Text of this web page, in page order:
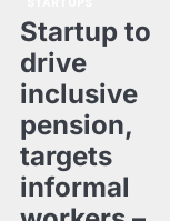
Startup to
drive
inclusive
pension,
targets
informal